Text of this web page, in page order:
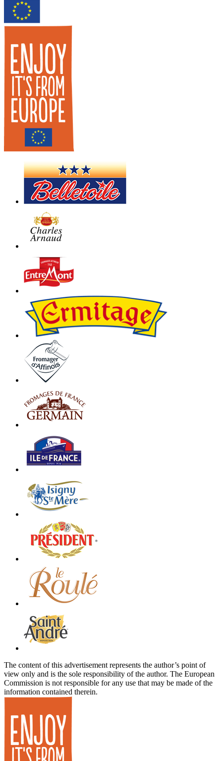
The content of this advertisement represents the author’s point of
view only and is the sole responsibility of the author. The European
Commission is not responsible for any use that may be made of the
information contained therein.